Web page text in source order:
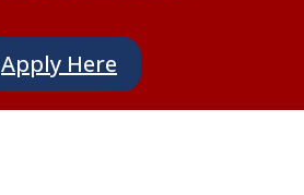
Apply Here